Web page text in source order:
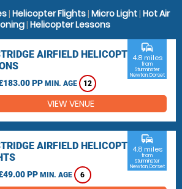
| Helicopter Flights| Micro Light| Hot Air
| Helicopter Lessons
AIRFIELD HELICOPTER
PP MIN. AGE 12
commute
4.8 miles
from
Sturminster
Newton, Dorset
VIEW VENUE
AIRFIELD HELICOPTER
PP MIN. AGE 6
commute
4.8 miles
from
Sturminster
Newton, Dorset